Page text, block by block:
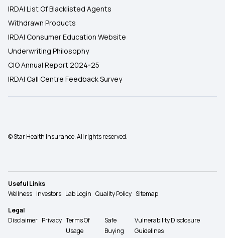
IRDAI List Of Blacklisted Agents
Withdrawn Products
IRDAI Consumer Education Website
Underwriting Philosophy
CIO Annual Report 2024-25
IRDAI Call Centre Feedback Survey
© Star Health Insurance. All rights reserved.
Useful Links
Wellness Investors Lab Login Quality Policy Sitemap
Legal
Disclaimer Privacy Terms Of
Usage
Safe
Buying
Vulnerability Disclosure
Guidelines